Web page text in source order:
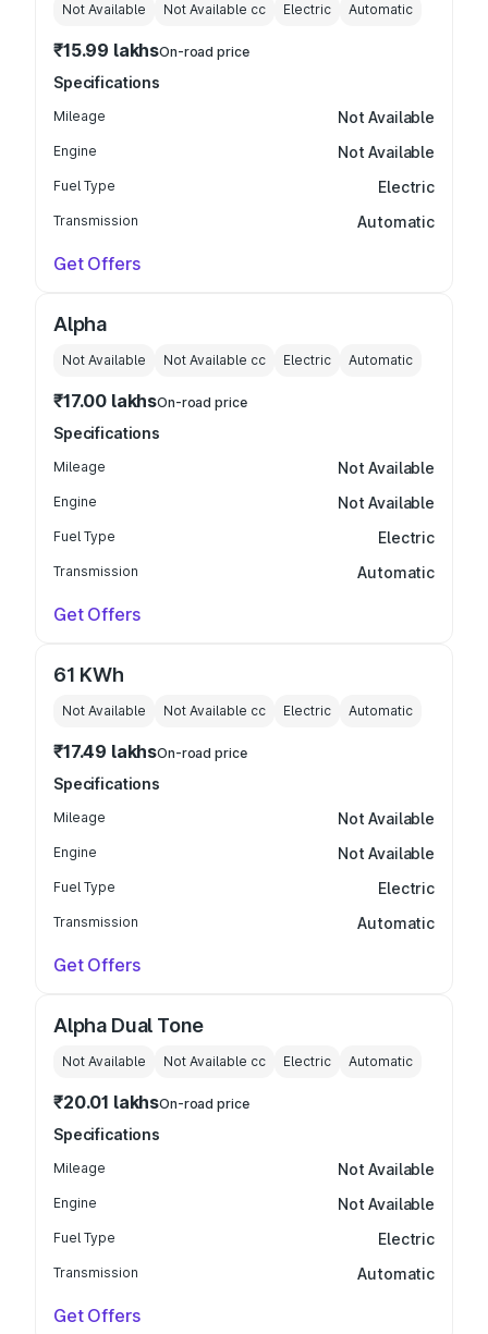
Not Available Not Available cc Electric Automatic
₹15.99 lakhsOn-road price
Specifications
Mileage Not Available
Engine Not Available
Fuel Type Electric
Transmission Automatic
Get Offers
Alpha
Not Available Not Available cc Electric Automatic
₹17.00 lakhsOn-road price
Specifications
Mileage Not Available
Engine Not Available
Fuel Type Electric
Transmission Automatic
Get Offers
61 KWh
Not Available Not Available cc Electric Automatic
₹17.49 lakhsOn-road price
Specifications
Mileage Not Available
Engine Not Available
Fuel Type Electric
Transmission Automatic
Get Offers
Alpha Dual Tone
Not Available Not Available cc Electric Automatic
₹20.01 lakhsOn-road price
Specifications
Mileage Not Available
Engine Not Available
Fuel Type Electric
Transmission Automatic
Get Offers